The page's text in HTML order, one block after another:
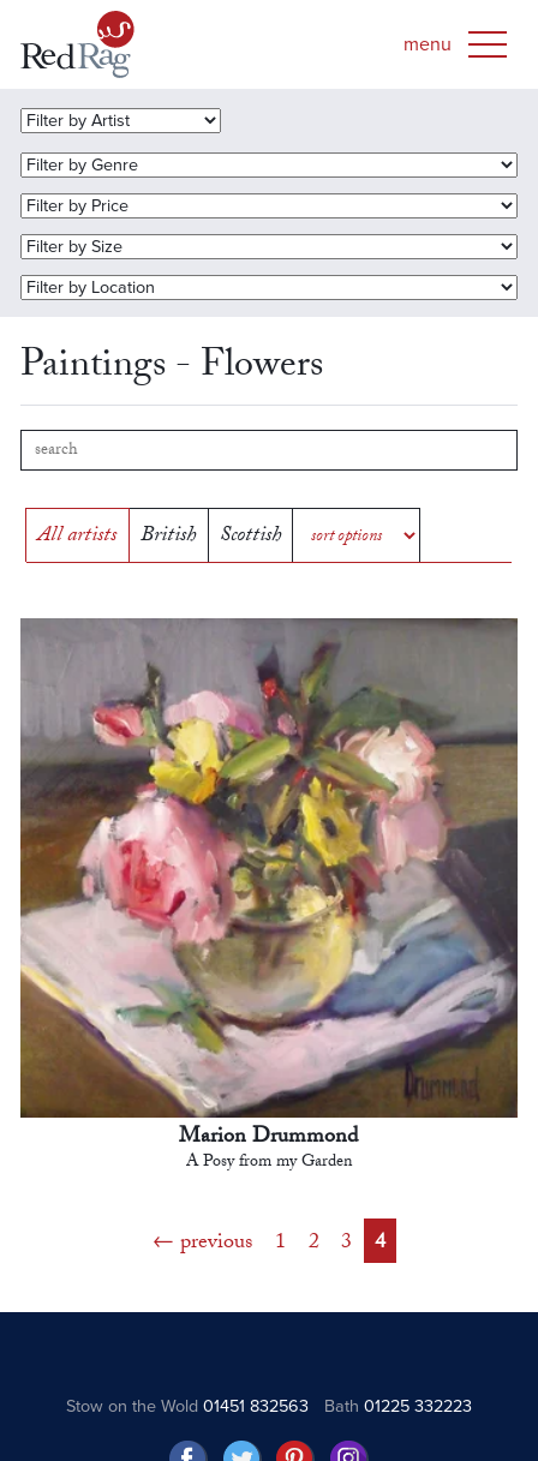
Paintings - Flowers
All artists British Scottish
Marion Drummond
A Posy from my Garden
previous 1 2 3 4
Stow on the Wold01451 832563 Bath 01225 332223